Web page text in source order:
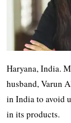
Haryana, India.
husband, Varun
in India to avoid
in its products.